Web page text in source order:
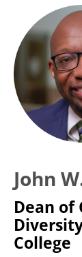
John
Dean of
College